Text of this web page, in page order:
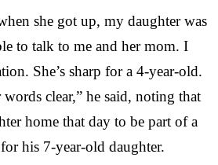
she got up, my daughter was
to talk to me and her mom. I
She’s sharp for a 4-year-old.
clear,” he said, noting that
home that day to be part of a
his 7-year-old daughter.